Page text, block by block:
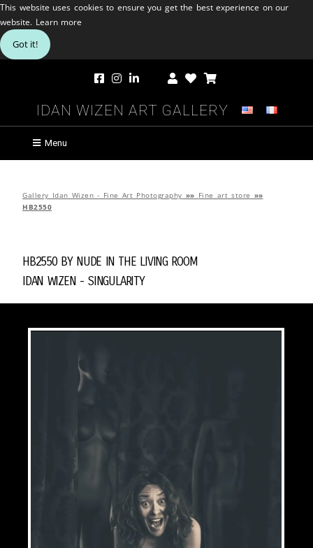
This website uses cookies to ensure you get the best experience on our
website. Learn more
Got it!
Idan Wizen Art Gallery
Menu
Gallery Idan Wizen - Fine Art Photography »» Fine art store »»
HB2550
HB2550 byNude in the Living Room
Idan Wizen - Singularity